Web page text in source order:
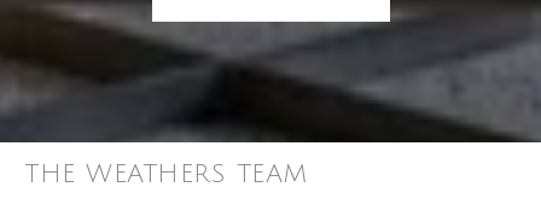
THE WEATHERS TEAM